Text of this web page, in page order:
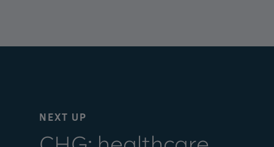
NEXT UP